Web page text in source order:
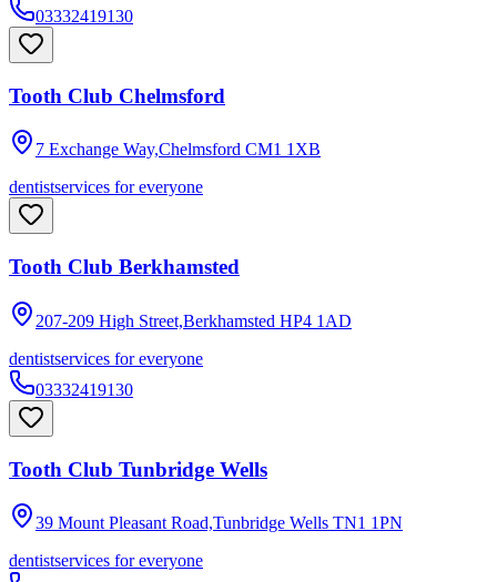
03332419130
Tooth Club Chelmsford
7 Exchange Way,Chelmsford CM1 1XB
dentistservices for everyone
Tooth Club Berkhamsted
207-209 High Street,Berkhamsted HP4 1AD
dentistservices for everyone
03332419130
Tooth Club Tunbridge Wells
39 Mount Pleasant Road,Tunbridge Wells TN1 1PN
dentistservices for everyone